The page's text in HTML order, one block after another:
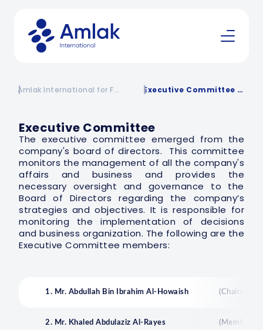
Amlak International for Financing | Financing Company in KSA Executive Committee | Amlak International
Executive Committee
The executive committee emerged from the
company's board of directors. This committee
monitors the management of all the company's
affairs and business and provides the
necessary oversight and governance to the
Board of Directors regarding the company’s
strategies and objectives. It is responsible for
monitoring the implementation of decisions
and business organization. The following are the
Executive Committee members:
1. Mr. Abdullah Bin Ibrahim Al-Howaish (Chairman)
2. Mr. Khaled Abdulaziz Al-Rayes (Member)